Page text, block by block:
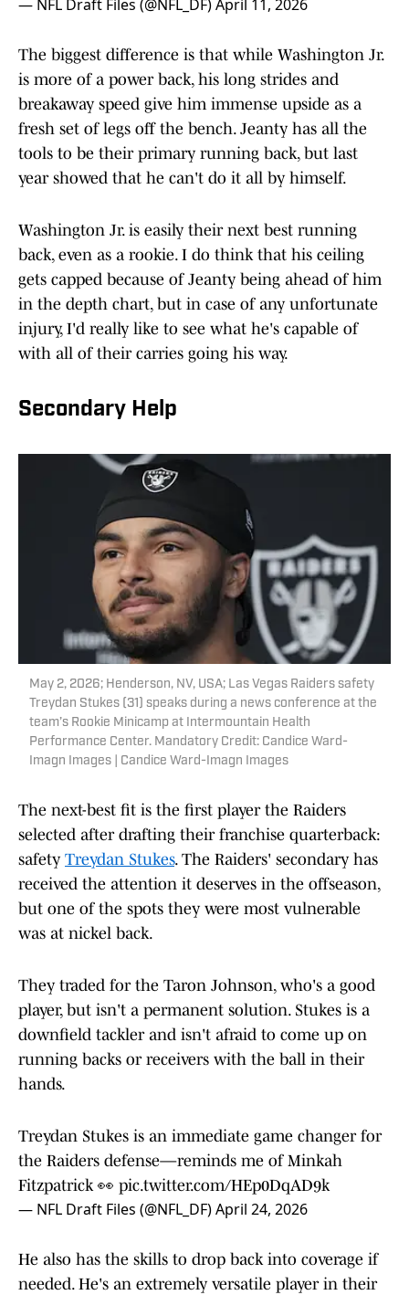
— NFL Draft Files (@NFL_DF)April 11, 2026
The biggest difference is that while Washington Jr.
is more of a power back, his long strides and
breakaway speed give him immense upside as a
fresh set of legs off the bench. Jeanty has all the
tools to be their primary running back, but last
year showed that he can't do it all by himself.
Washington Jr. is easily their next best running
back, even as a rookie. I do think that his ceiling
gets capped because of Jeanty being ahead of him
in the depth chart, but in case of any unfortunate
injury, I'd really like to see what he's capable of
with all of their carries going his way.
Secondary Help
May 2, 2026; Henderson, NV, USA; Las Vegas Raiders safety
Treydan Stukes (31) speaks during a news conference at the
team’s Rookie Minicamp at Intermountain Health
Performance Center. Mandatory Credit: Candice Ward-
Imagn Images | Candice Ward-Imagn Images
The next-best fit is the first player the Raiders
selected after drafting their franchise quarterback:
safety Treydan Stukes. The Raiders' secondary has
received the attention it deserves in the offseason,
but one of the spots they were most vulnerable
was at nickel back.
They traded for the Taron Johnson, who's a good
player, but isn't a permanent solution. Stukes is a
downfield tackler and isn't afraid to come up on
running backs or receivers with the ball in their
hands.
Treydan Stukes is an immediate game changer for
the Raiders defense—reminds me of Minkah
Fitzpatrick 👀 pic.twitter.com/HEp0DqAD9k
— NFL Draft Files (@NFL_DF)April 24, 2026
He also has the skills to drop back into coverage if
needed. He's an extremely versatile player in their